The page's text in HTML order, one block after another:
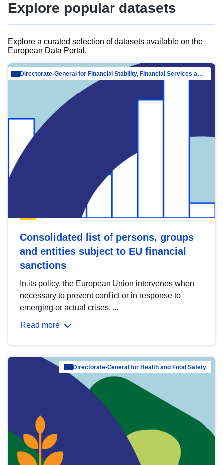
Explore popular datasets
Explore a curated selection of datasets available on the
European Data Portal.
Directorate-General for Financial Stability, Financial Services and Capital Mar…
Consolidated list of persons, groups
and entities subject to EU financial
sanctions
In its policy, the European Union intervenes when
necessary to prevent conflict or in response to
emerging or actual crises. ...
Read more
Directorate-General for Health and Food Safety